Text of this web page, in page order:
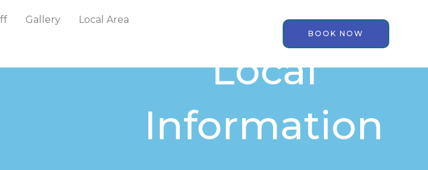
Gallery Local Area
BOOK NOW
Local
Information